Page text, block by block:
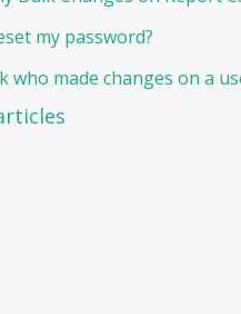
my password?